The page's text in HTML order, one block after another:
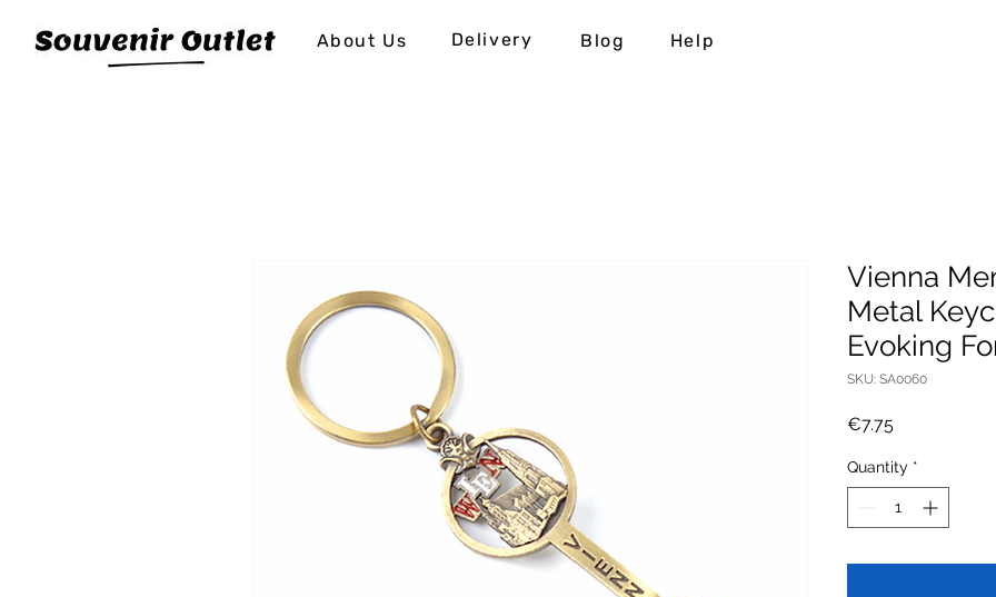
About Us Delivery Blog Help
Vienna
Metal
Evoking
SKU: SA0060
€7.75Price
Quantity *